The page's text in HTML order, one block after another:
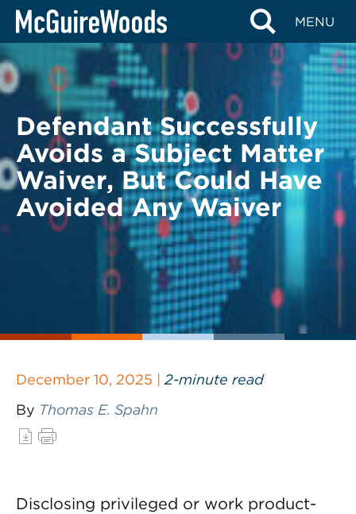
Skip
content
MENU
BACK TO LEGAL ALERTS
Defendant Successfully
Avoids a Subject Matter
Waiver, But Could Have
Avoided Any Waiver
December 10, 2025 | 2-minute read
By Thomas E. Spahn
Disclosing privileged or work product-